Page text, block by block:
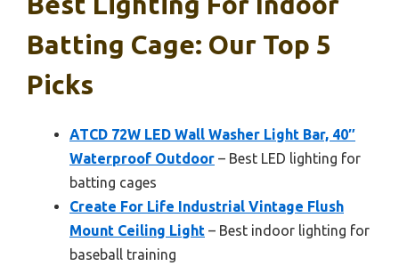
Batting Cage: Our Top 5
Picks
ATCD 72W LED Wall Washer Light Bar, 40″
Waterproof Outdoor – Best LED lighting for
batting cages
Create For Life Industrial Vintage Flush
Mount Ceiling Light – Best indoor lighting for
baseball training